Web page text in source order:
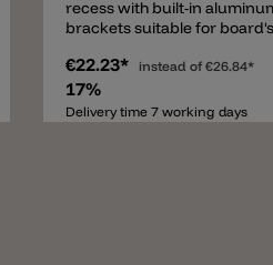
recess with built-in
brackets suitable for board's
€22.23* instead of €26.84*
17%
Delivery time 7 working days